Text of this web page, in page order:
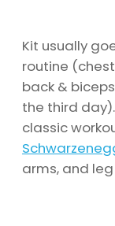
Kit usually
routine
back &
the third
classic
arms, and